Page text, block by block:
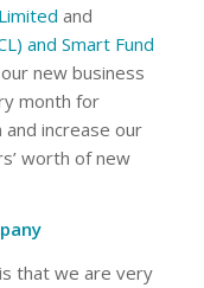
and
and Smart Fund
new business
month for
and increase our
worth of new
that we are very